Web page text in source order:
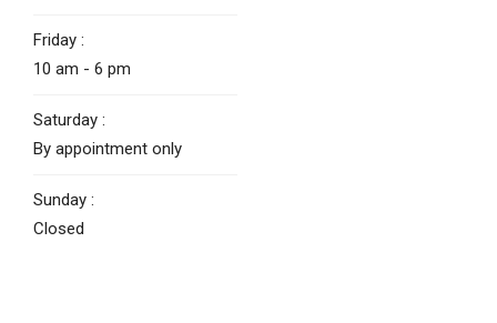
Friday :
10 am - 6 pm
Saturday :
By appointment only
Sunday :
Closed